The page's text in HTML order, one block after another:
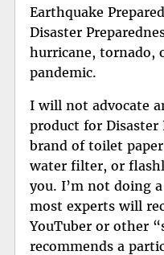
Earthquake
Disaster
hurricane, tornado,
pandemic.
I will not advocate
product for Disaster
brand of toilet
water filter, or
you. I’m not doing
most experts will
YouTuber or other
recommends a